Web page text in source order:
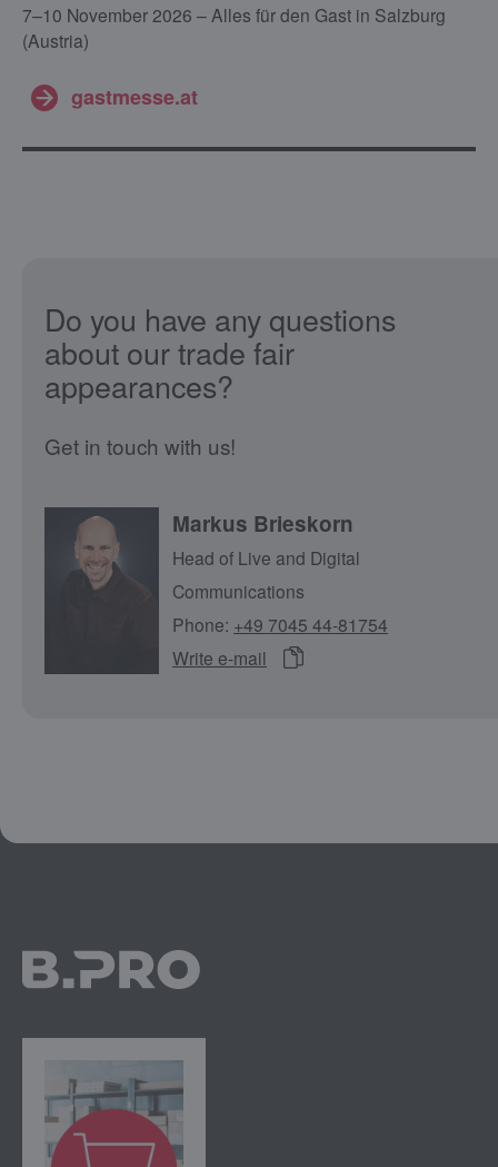
7–10 November 2026 – Alles für den Gast in Salzburg
(Austria)
gastmesse.at
Do you have any questions
about our trade fair
appearances?
Get in touch with us!
Markus Brieskorn
Head of Live and Digital
Communications
Phone: +49 7045 44-81754
Write e-mail